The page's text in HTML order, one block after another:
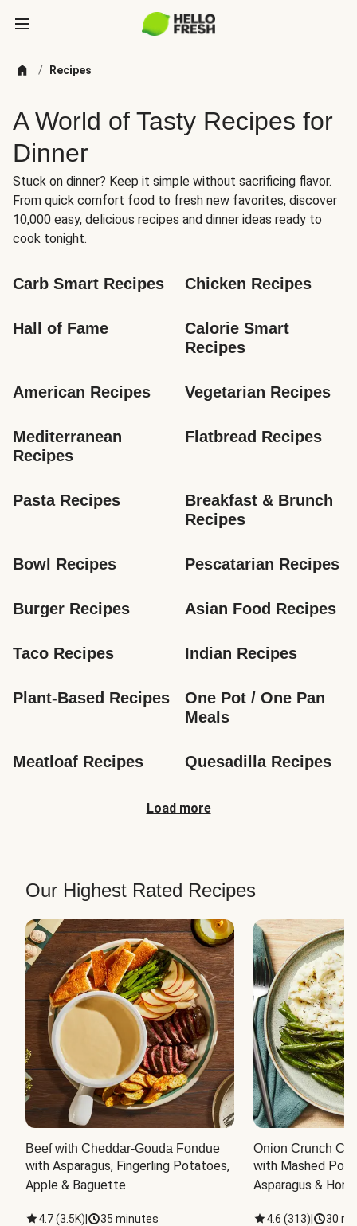
/ Recipes
A World of Tasty Recipes for
Dinner
Stuck on dinner? Keep it simple without sacrificing flavor.
From quick comfort food to fresh new favorites, discover
10,000 easy, delicious recipes and dinner ideas ready to
cook tonight.
Carb Smart Recipes Chicken Recipes
Hall of Fame
Calorie Smart
Recipes
American Recipes Vegetarian Recipes
Mediterranean
Recipes
Flatbread Recipes
Pasta Recipes
Breakfast & Brunch
Recipes
Bowl Recipes Pescatarian Recipes
Burger Recipes Asian Food Recipes
Taco Recipes Indian Recipes
Plant-Based Recipes
One Pot / One Pan
Meals
Meatloaf Recipes Quesadilla Recipes
Load more
Our Highest Rated Recipes
Beef with Cheddar-Gouda Fondue
with Asparagus, Fingerling Potatoes,
Apple & Baguette
4.7(3.5K) 35 minutes
Onion Crunch
with Mashed
Asparagus &
4.6 (313) 30